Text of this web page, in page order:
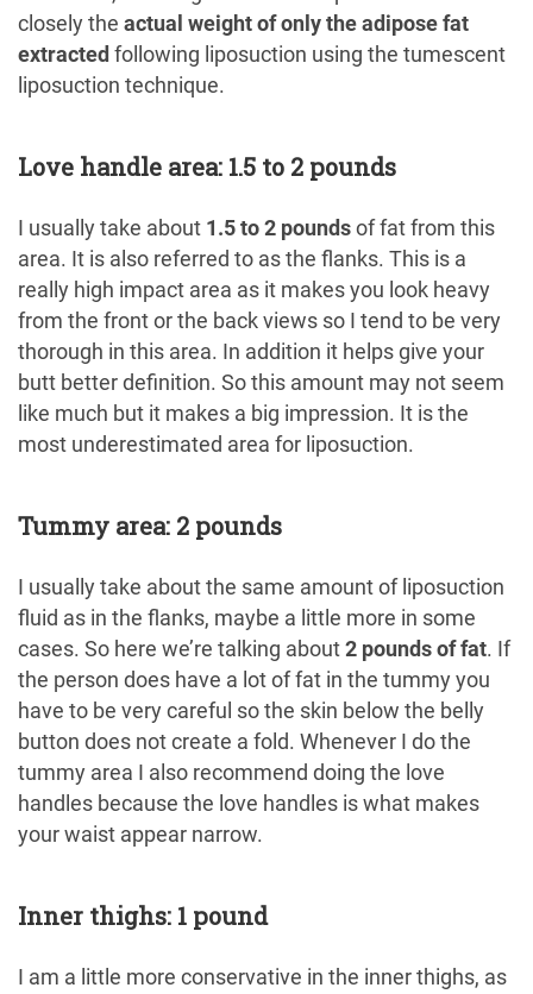
closely the actual weight of only the adipose fat
extracted following liposuction using the tumescent
liposuction technique.
Love handle area: 1.5 to 2 pounds
I usually take about 1.5 to 2 pounds of fat from this
area. It is also referred to as the flanks. This is a
really high impact area as it makes you look heavy
from the front or the back views so I tend to be very
thorough in this area. In addition it helps give your
butt better definition. So this amount may not seem
like much but it makes a big impression. It is the
most underestimated area for liposuction.
Tummy area: 2 pounds
I usually take about the same amount of liposuction
fluid as in the flanks, maybe a little more in some
cases. So here we’re talking about 2 pounds of fat. If
the person does have a lot of fat in the tummy you
have to be very careful so the skin below the belly
button does not create a fold. Whenever I do the
tummy area I also recommend doing the love
handles because the love handles is what makes
your waist appear narrow.
Inner thighs: 1 pound
I am a little more conservative in the inner thighs, as